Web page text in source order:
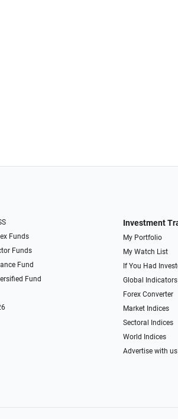
Funds
Funds
Fund
Fund
Investment
My Portfolio
My Watch List
If You Had
Global Indicators
Forex Converter
Market Indices
Sectoral Indices
World Indices
Advertise with us